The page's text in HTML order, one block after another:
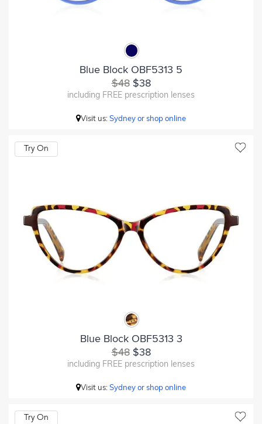
Blue Block OBF5313 5
$48$38
including FREE prescription lenses
Visit us:Sydney or shop online
Try On
Blue Block OBF5313 3
$48$38
including FREE prescription lenses
Visit us:Sydney or shop online
Try On